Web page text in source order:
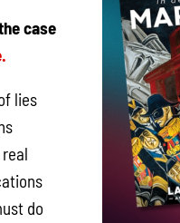
case
lies
do